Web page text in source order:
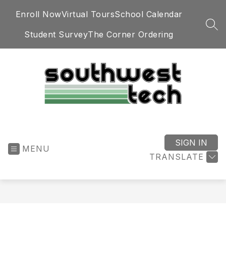
Enroll NowVirtual ToursSchool Calendar
Student SurveyThe Corner Ordering
MENU
TRANSLATE
SIGN IN